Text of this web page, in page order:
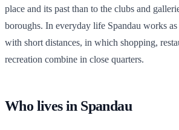
place and its past than to the clubs and
boroughs. In everyday life Spandau works as
with short distances, in which shopping,
recreation combine in close quarters.
Who lives in Spandau